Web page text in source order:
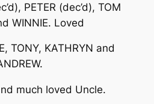
PETER (dec’d), TOM
WINNIE. Loved
TONY, KATHRYN and
much loved Uncle.